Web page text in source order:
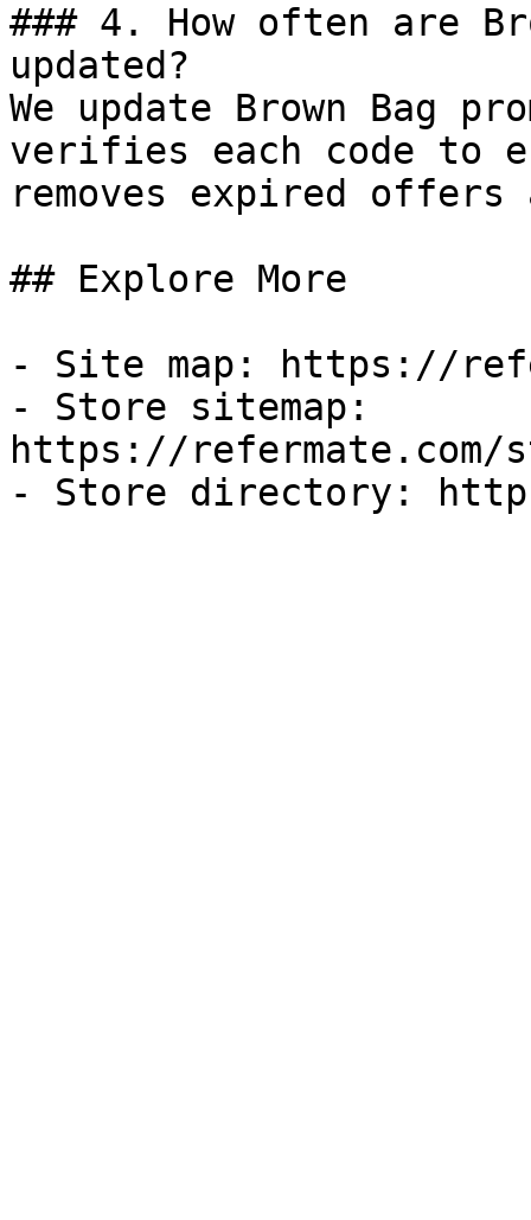
### 4. How often are
updated?
We update Brown Bag
verifies each code to
removes expired
## Explore More
- Site map: https://
- Store sitemap:
https://refermate.com/
- Store directory: